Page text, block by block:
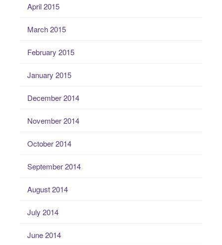
April 2015
March 2015
February 2015
January 2015
December 2014
November 2014
October 2014
September 2014
August 2014
July 2014
June 2014